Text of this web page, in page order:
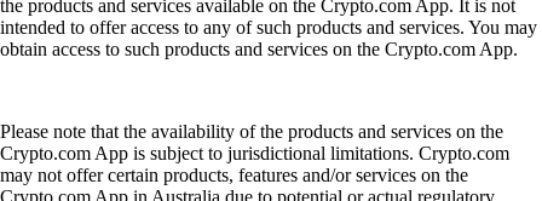
the products and services available on the Crypto.com App. It is not
intended to offer access to any of such products and services. You may
obtain access to such products and services on the Crypto.com App.
Please note that the availability of the products and services on the
Crypto.com App is subject to jurisdictional limitations. Crypto.com
may not offer certain products, features and/or services on the
Crypto.com App in Australia due to potential or actual regulatory